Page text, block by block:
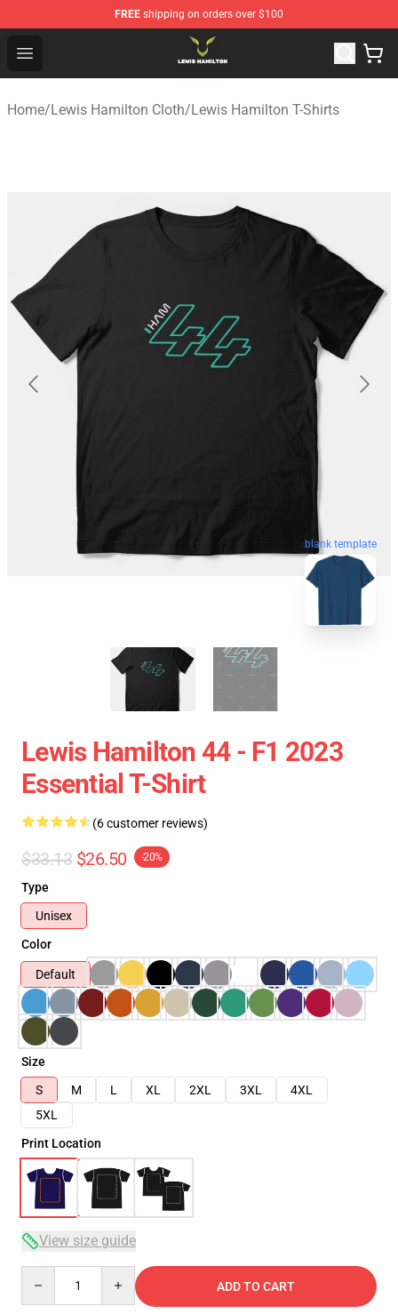
FREE shipping on orders over $100
Open menu
Lewis Hamilton Shop - Official Lewis Hamilton
Home/Lewis Hamilton Cloth/Lewis Hamilton T-Shirts
blank template
Lewis Hamilton 44 - F1 2023
Essential T-Shirt
(6 customer reviews)
$33.13 $26.50 -20%
Type
Unisex
Color
Default
Size
S
M L XL 2XL 3XL
4XL
5XL
Print Location
View size guide
ADD TO CART